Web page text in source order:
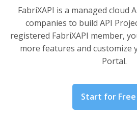
FabriXAPI is a managed cloud
companies to build API
registered FabriXAPI member,
more features and customize
Portal.
Start for Free